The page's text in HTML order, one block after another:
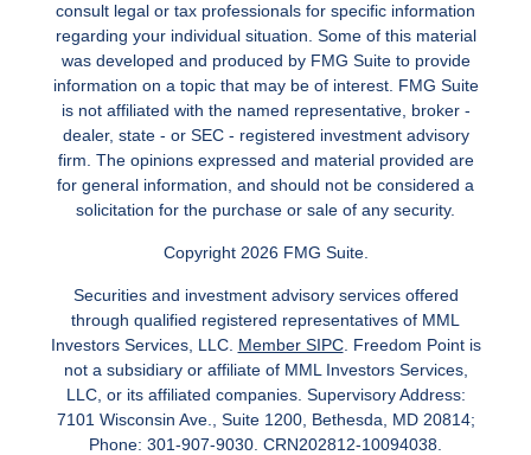
consult legal or tax professionals for specific information
regarding your individual situation. Some of this material
was developed and produced by FMG Suite to provide
information on a topic that may be of interest. FMG Suite
is not affiliated with the named representative, broker -
dealer, state - or SEC - registered investment advisory
firm. The opinions expressed and material provided are
for general information, and should not be considered a
solicitation for the purchase or sale of any security.
Copyright 2026 FMG Suite.
Securities and investment advisory services offered
through qualified registered representatives of MML
Investors Services, LLC. Member SIPC. Freedom Point is
not a subsidiary or affiliate of MML Investors Services,
LLC, or its affiliated companies. Supervisory Address:
7101 Wisconsin Ave., Suite 1200, Bethesda, MD 20814;
Phone: 301-907-9030. CRN202812-10094038.